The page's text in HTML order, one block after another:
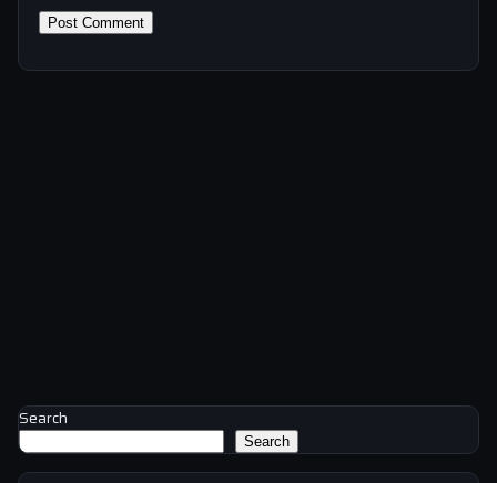
Search
Search